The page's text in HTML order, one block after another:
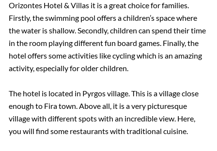
Orizontes Hotel & Villas it is a great choice for families.
Firstly, the swimming pool offers a children’s space where
the water is shallow. Secondly, children can spend their time
in the room playing different fun board games. Finally, the
hotel offers some activities like cycling which is an amazing
activity, especially for older children.
The hotel is located in Pyrgos village. This is a village close
enough to Fira town. Above all, it is a very picturesque
village with different spots with an incredible view. Here,
you will find some restaurants with traditional cuisine.